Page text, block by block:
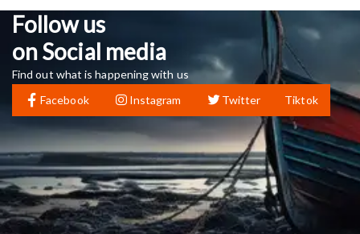
Follow us
on Social media
Find out what is happening with us
Facebook
Instagram Twitter Tiktok